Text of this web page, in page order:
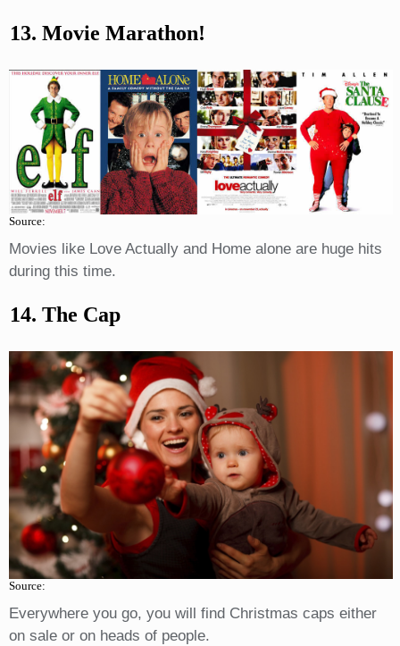
13. Movie Marathon!
Source:
Movies like Love Actually and Home alone are huge hits
during this time.
14. The Cap
Source:
Everywhere you go, you will find Christmas caps either
on sale or on heads of people.